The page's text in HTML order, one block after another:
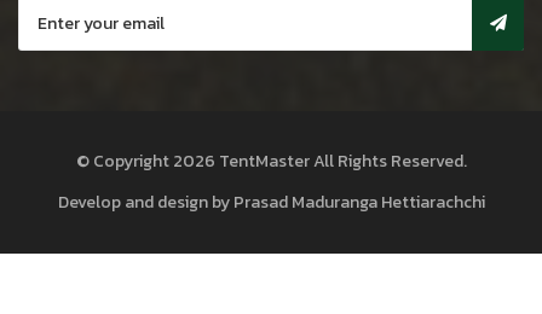
© Copyright 2026 TentMasterAll Rights Reserved.
Develop and design byPrasad Maduranga Hettiarachchi